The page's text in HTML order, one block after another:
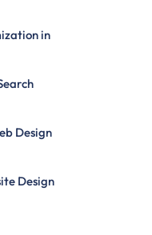
in
Design
Design